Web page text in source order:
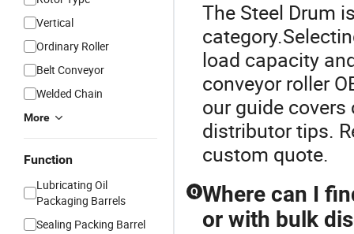
Vertical
Ordinary Roller
Belt Conveyor
Welded Chain
More
Function
Lubricating Oil
Packaging Barrels
Sealing Packing Barrel
The Steel Drum
load capacity
conveyor roller
our guide covers
distributor tips.
custom quote.
Q Where can I
or with bulk